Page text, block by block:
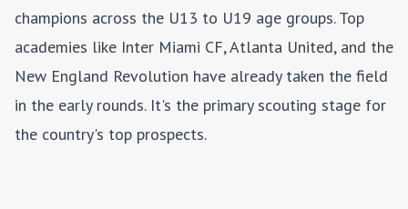
champions across the U13 to U19 age groups. Top
academies like Inter Miami CF, Atlanta United, and the
New England Revolution have already taken the field
in the early rounds. It's the primary scouting stage for
the country's top prospects.